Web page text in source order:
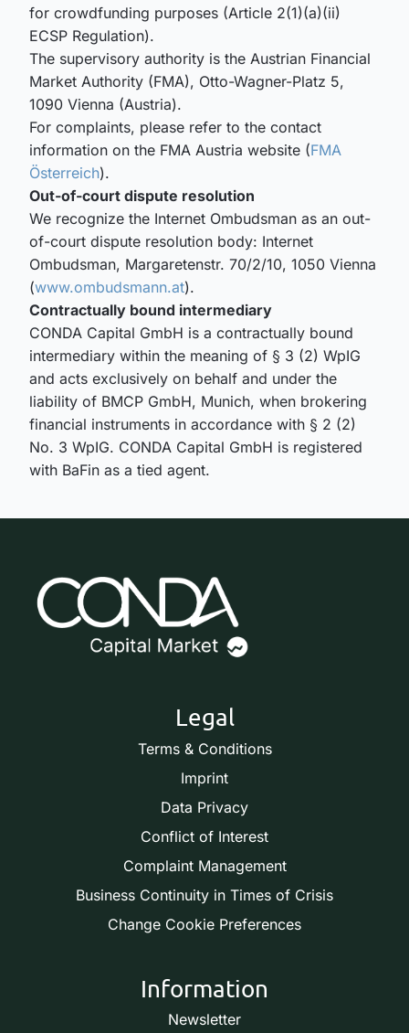
for crowdfunding purposes (Article 2(1)(a)(ii)
ECSP Regulation).
The supervisory authority is the Austrian Financial
Market Authority (FMA), Otto-Wagner-Platz 5,
1090 Vienna (Austria).
For complaints, please refer to the contact
information on the FMA Austria website (FMA
Österreich).
Out-of-court dispute resolution
We recognize the Internet Ombudsman as an out-
of-court dispute resolution body: Internet
Ombudsman, Margaretenstr. 70/2/10, 1050 Vienna
(www.ombudsmann.at).
Contractually bound intermediary
CONDA Capital GmbH is a contractually bound
intermediary within the meaning of § 3 (2) WpIG
and acts exclusively on behalf and under the
liability of BMCP GmbH, Munich, when brokering
financial instruments in accordance with § 2 (2)
No. 3 WpIG. CONDA Capital GmbH is registered
with BaFin as a tied agent.
Legal
Terms & Conditions
Imprint
Data Privacy
Conflict of Interest
Complaint Management
Business Continuity in Times of Crisis
Change Cookie Preferences
Information
Newsletter